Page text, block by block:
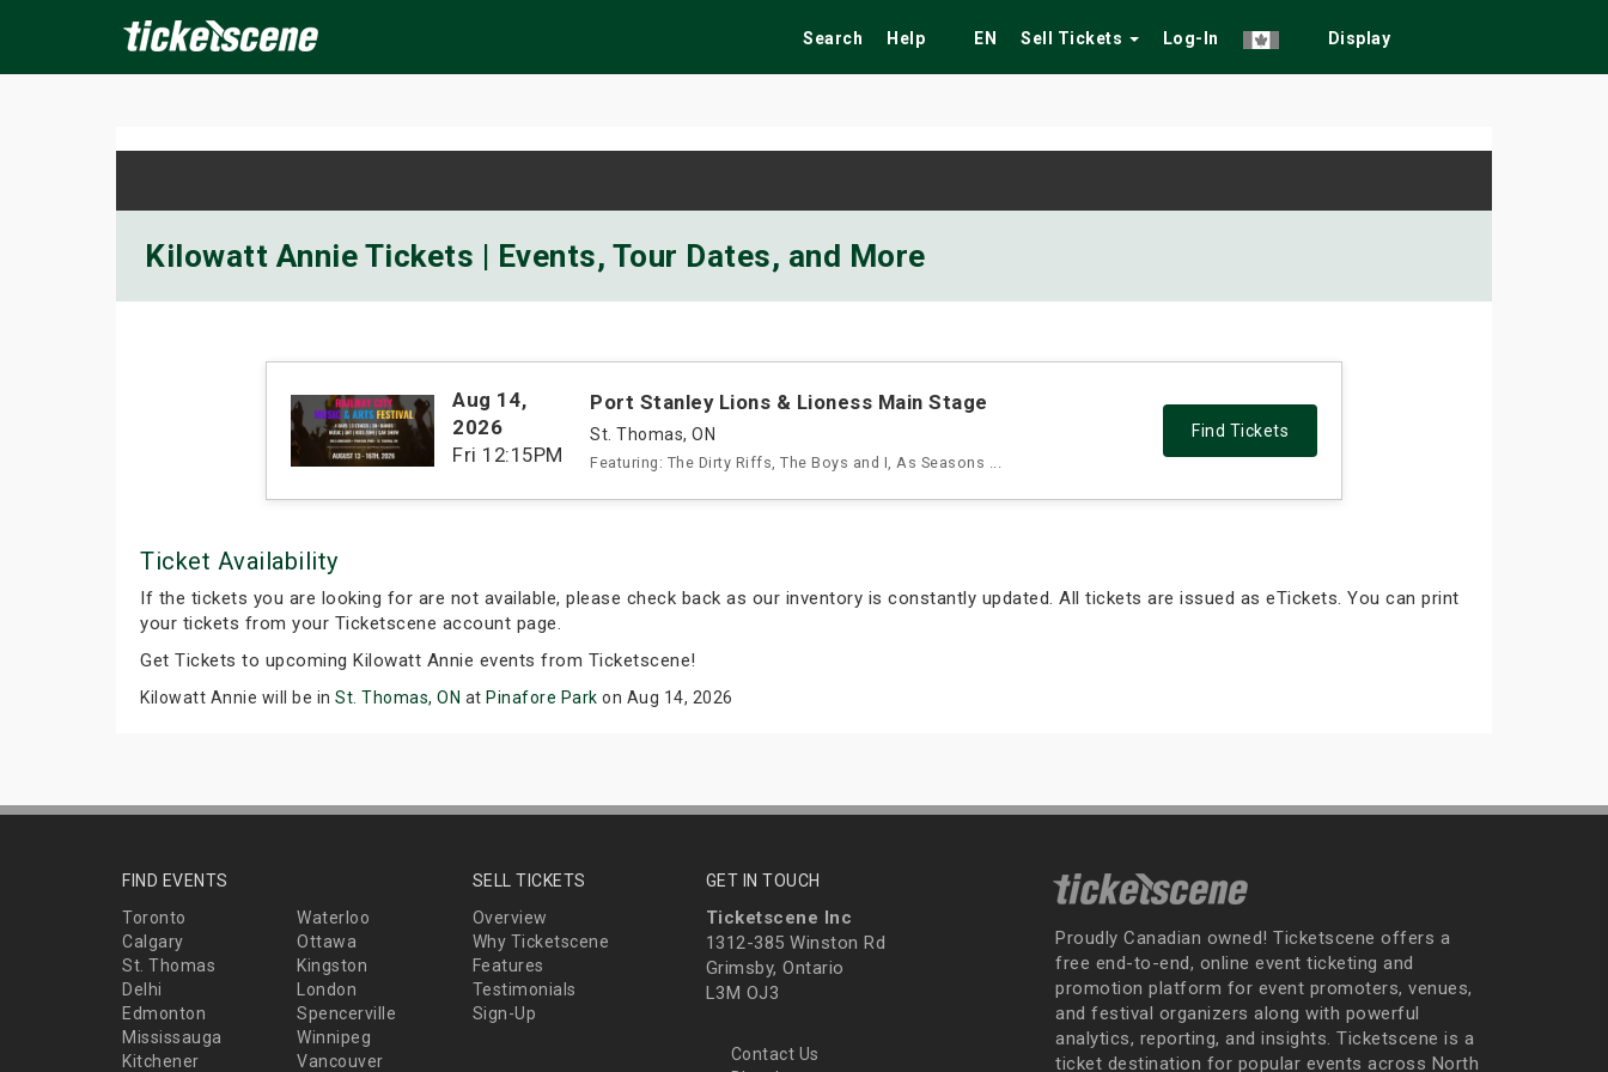
Search Help EN Sell Tickets Log-In Display
Kilowatt Annie Tickets | Events, Tour Dates, and More
Aug 14,
2026
Fri 12:15PM
Port Stanley Lions & Lioness Main Stage
St. Thomas, ON
Featuring: The Dirty Riffs, The Boys and I, As Seasons ...
Find Tickets
Ticket Availability
If the tickets you are looking for are not available, please check back as our inventory is constantly updated. All tickets are issued as eTickets. You can print
your tickets from your Ticketscene account page.
Get Tickets to upcoming Kilowatt Annie events from Ticketscene!
Kilowatt Annie will be in St. Thomas, ON at Pinafore Park on Aug 14, 2026
FIND EVENTS
Toronto
Waterloo
Calgary
Ottawa
St. Thomas
Kingston
Delhi
London
Edmonton
Spencerville
Mississauga
Winnipeg
Kitchener
Vancouver
SELL TICKETS
Overview
Why Ticketscene
Features
Testimonials
Sign-Up
GET IN TOUCH
Ticketscene Inc
1312-385 Winston Rd
Grimsby, Ontario
L3M OJ3
Contact Us
Proudly Canadian owned! Ticketscene offers a
free end-to-end, online event ticketing and
promotion platform for event promoters, venues,
and festival organizers along with powerful
analytics, reporting, and insights. Ticketscene is a
ticket destination for popular events across North
Today This Weekend Next Weekend Festivals Tribute Shows